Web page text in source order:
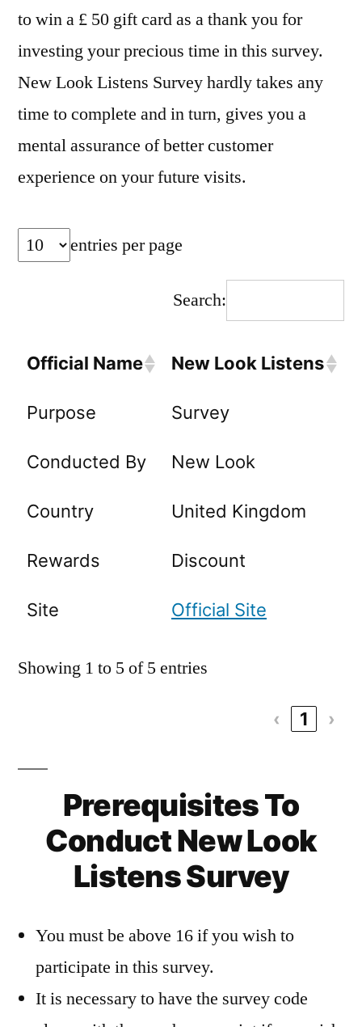
to win a £ 50 gift card as a thank you for
investing your precious time in this survey.
New Look Listens Survey hardly takes any
time to complete and in turn, gives you a
mental assurance of better customer
experience on your future visits.
entries per page
Search:
Official Name New Look Listens
Purpose Survey
Conducted By New Look
Country United Kingdom
Rewards Discount
Site Official Site
Showing 1 to 5 of 5 entries
‹ 1 ›
Prerequisites To
Conduct New Look
Listens Survey
You must be above 16 if you wish to
participate in this survey.
It is necessary to have the survey code